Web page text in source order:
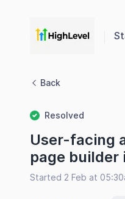
Back
Resolved
User-facing
page
Started 2 Feb at